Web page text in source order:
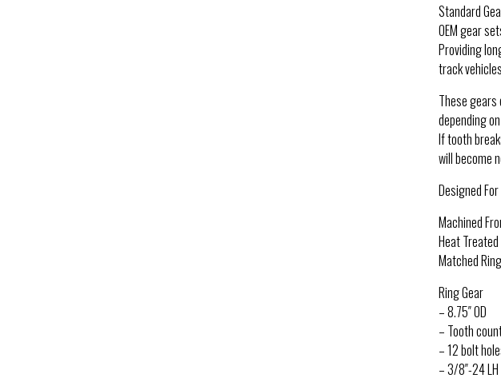
Standard
OEM gear
Providing
track vehicles
These gears
depending
If tooth
will become
Designed
Machined
Heat
Matched
Ring Gear
– 8.75″ OD
– Tooth
– 12 bolt
– 3/8″-24